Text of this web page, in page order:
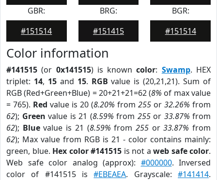
GBR:
#151514
BRG:
#151415
BGR:
#151514
Color information
#141515 (or 0x141515) is knowncolor: Swamp. HEX
triplet: 14, 15and 15. RGB value is (20,21,21). Sum of
RGB (Red+Green+Blue) = 20+21+21=62 (8% of max value
= 765). Red value is 20 (8.20% from 255 or 32.26% from
62); Green value is 21 (8.59% from 255or 33.87% from
62); Bluevalue is 21 (8.59% from 255or33.87% from
62); Max value from RGB is 21 - color contains mainly:
green, blue. Hex color #141515 is not a web safe color.
Web safe color analog (approx): #000000. Inversed
color of #141515 is#EBEAEA. Grayscale:#141414.